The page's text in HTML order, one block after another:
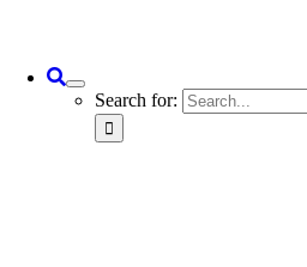
Search for: